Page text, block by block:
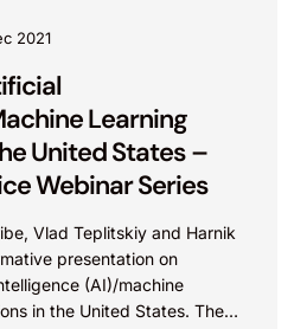
2021
Learning
United States –
Webinar Series
Vlad Teplitskiy and Harnik
presentation on
(AI)/machine
in the United States. The